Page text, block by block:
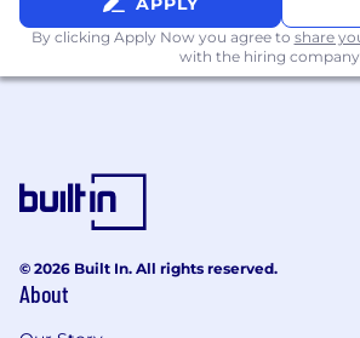
Relocation assistance is not a
benefit for this position.
Secret/SCI Security Clearance
Required). (A U.S. Security
been active in the past 24
considered active)
Visa Sponsorship
By clicking Apply Now you agree to share
with the hiring company.
© 2026 Built In. All rights reserved.
About